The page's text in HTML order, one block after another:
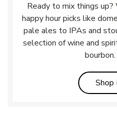
Ready to mix things
happy hour picks like
pale ales to IPAs and
selection of wine and
Shop